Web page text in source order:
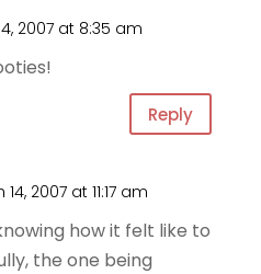
2007 at 8:35 am
Reply
2007 at 11:17 am
how it felt like to
the one being